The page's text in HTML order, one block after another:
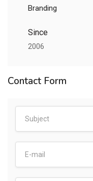
Branding
Since
2006
Contact Form